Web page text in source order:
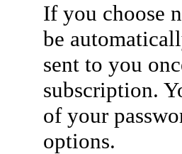
If you choose
be
sent to you
subscription.
of your
options.